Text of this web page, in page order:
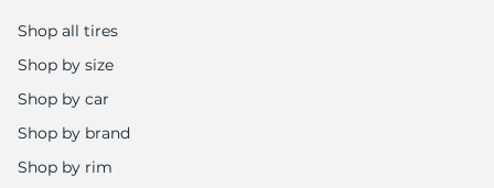
Shop all tires
Shop by size
Shop by car
Shop by brand
Shop by rim